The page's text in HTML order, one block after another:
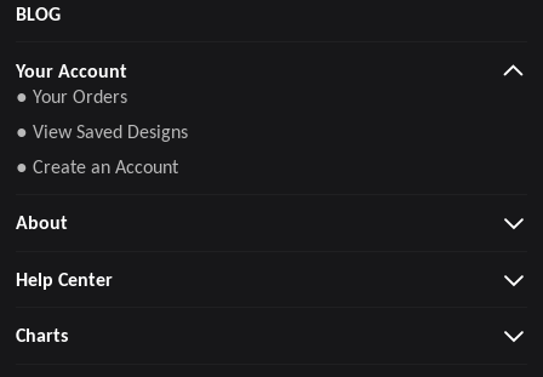
BLOG
Your Account
● Your Orders
● View Saved Designs
● Create an Account
About
Help Center
Charts